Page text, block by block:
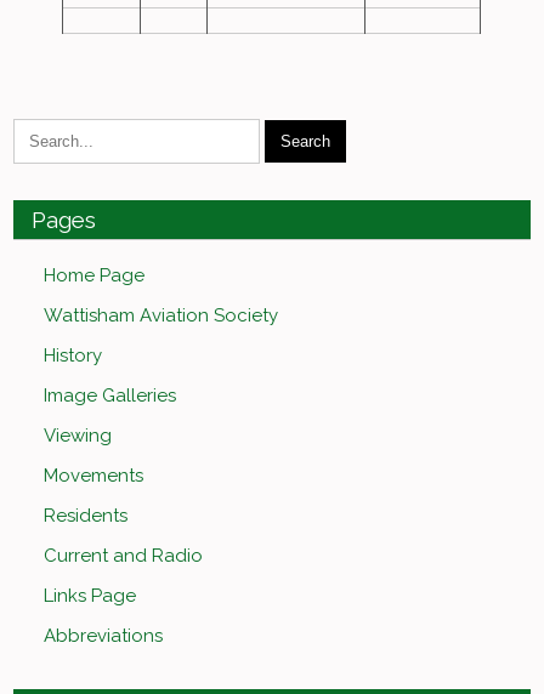
Pages
Home Page
Wattisham Aviation Society
History
Image Galleries
Viewing
Movements
Residents
Current and Radio
Links Page
Abbreviations